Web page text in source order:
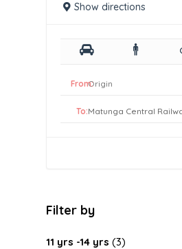
Show directions
From:
To:
Filter by
11 yrs -14 yrs (3)